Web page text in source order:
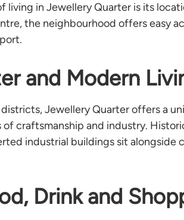
living in Jewellery Quarter is its
the neighbourhood offers easy
and Modern
Jewellery Quarter offers a
craftsmanship and industry.
industrial buildings sit alongside
Drink and